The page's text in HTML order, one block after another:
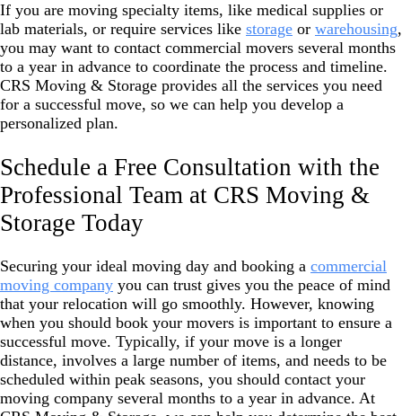
If you are moving specialty items, like medical supplies or
lab materials, or require services like storage or warehousing,
you may want to contact commercial movers several months
to a year in advance to coordinate the process and timeline.
CRS Moving & Storage provides all the services you need
for a successful move, so we can help you develop a
personalized plan.
Schedule a Free Consultation with the
Professional Team at CRS Moving &
Storage Today
Securing your ideal moving day and booking a commercial
moving company you can trust gives you the peace of mind
that your relocation will go smoothly. However, knowing
when you should book your movers is important to ensure a
successful move. Typically, if your move is a longer
distance, involves a large number of items, and needs to be
scheduled within peak seasons, you should contact your
moving company several months to a year in advance. At